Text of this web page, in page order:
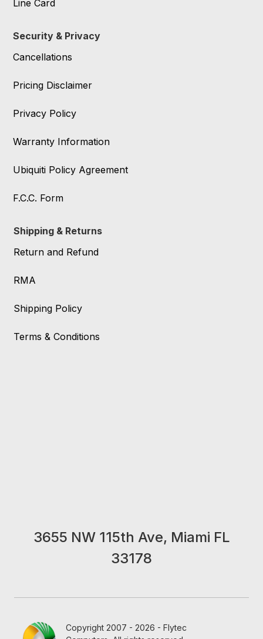
Line Card
Security & Privacy
Cancellations
Pricing Disclaimer
Privacy Policy
Warranty Information
Ubiquiti Policy Agreement
F.C.C. Form
Shipping & Returns
Return and Refund
RMA
Shipping Policy
Terms & Conditions
3655 NW 115th Ave, Miami FL
33178
Copyright 2007 - 2026 - Flytec